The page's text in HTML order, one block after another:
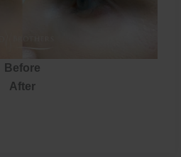
Before
After